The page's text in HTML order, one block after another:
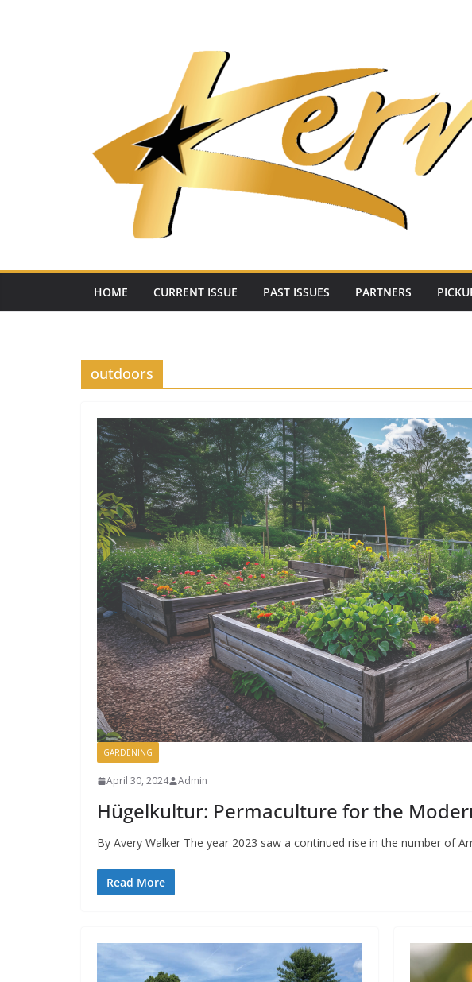
HOME CURRENT ISSUE PAST ISSUES PARTNERS
outdoors
GARDENING
April 30, 2024 Admin
Hügelkultur: Permaculture for the
By Avery Walker The year 2023 saw a continued rise in the number of
Read More